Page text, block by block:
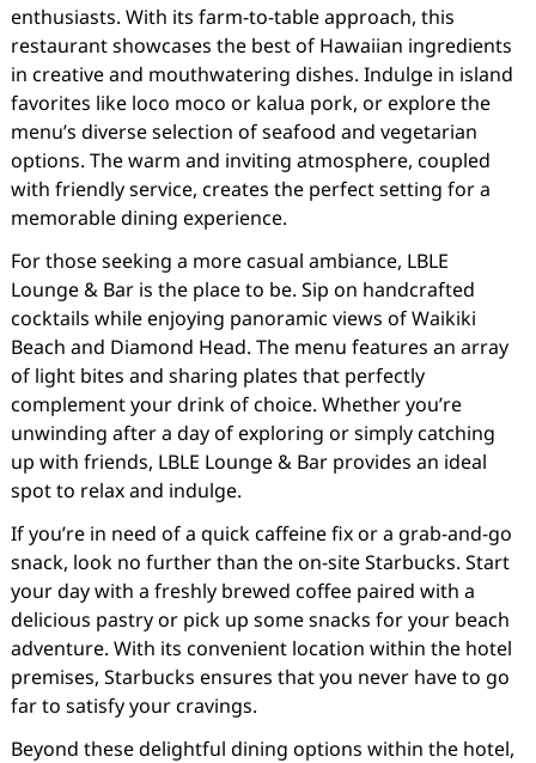
enthusiasts. With its farm-to-table approach, this
restaurant showcases the best of Hawaiian ingredients
in creative and mouthwatering dishes. Indulge in island
favorites like loco moco or kalua pork, or explore the
menu’s diverse selection of seafood and vegetarian
options. The warm and inviting atmosphere, coupled
with friendly service, creates the perfect setting for a
memorable dining experience.
For those seeking a more casual ambiance, LBLE
Lounge & Bar is the place to be. Sip on handcrafted
cocktails while enjoying panoramic views of Waikiki
Beach and Diamond Head. The menu features an array
of light bites and sharing plates that perfectly
complement your drink of choice. Whether you’re
unwinding after a day of exploring or simply catching
up with friends, LBLE Lounge & Bar provides an ideal
spot to relax and indulge.
If you’re in need of a quick caffeine fix or a grab-and-go
snack, look no further than the on-site Starbucks. Start
your day with a freshly brewed coffee paired with a
delicious pastry or pick up some snacks for your beach
adventure. With its convenient location within the hotel
premises, Starbucks ensures that you never have to go
far to satisfy your cravings.
Beyond these delightful dining options within the hotel,